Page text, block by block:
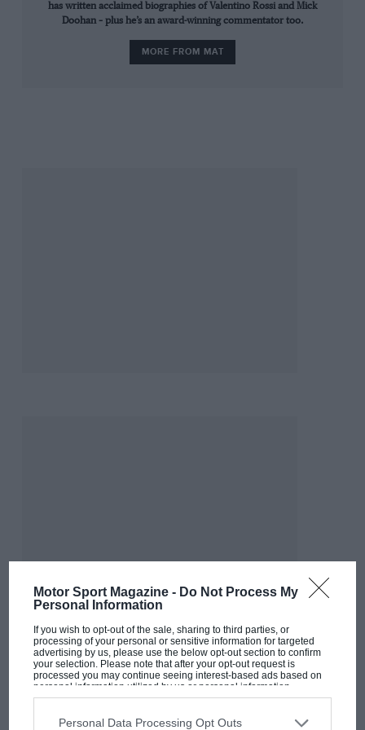
Motor Sport Magazine - Do Not Process My
Personal Information
If you wish to opt-out of the sale, sharing to third parties, or
processing of your personal or sensitive information for targeted
advertising by us, please use the below opt-out section to confirm
your selection. Please note that after your opt-out request is
processed you may continue seeing interest-based ads based on
personal information utilized by us or personal information
disclosed to third parties prior to your opt-out. You may separately
third parties on the IAB’s list of downstream participants. This
Personal Data Processing Opt Outs
they had instead tumbled into undergrowth.
When he arrived at Monza, Saarinen had complained about
the Armco, but it stayed. His fear that a fallen rider would
has written acclaimed biographies of Valentino Rossi and Mick
Doohan – plus he’s an award-winning commentator too.
MORE FROM MAT
MOST VIEWED